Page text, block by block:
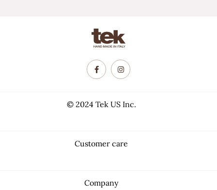
© 2024 Tek US Inc.
Customer care
Company